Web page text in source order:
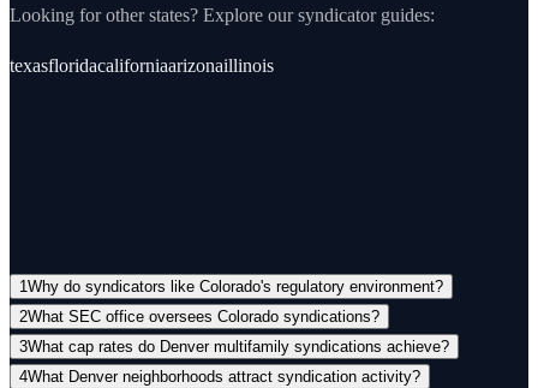
Looking for other states? Explore oursyndicatorguides:
texasfloridacaliforniaarizonaillinois
View all FAQs →
1Why do syndicators like Colorado's regulatory environment?
2What SEC office oversees Colorado syndications?
3What cap rates do Denver multifamily syndications achieve?
4What Denver neighborhoods attract syndication activity?